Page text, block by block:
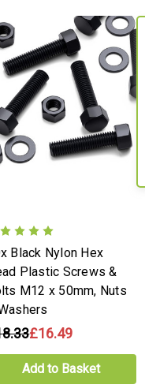
Black Nylon Hex
Plastic Screws &
M12 x 50mm, Nuts
£16.49
Add to Basket